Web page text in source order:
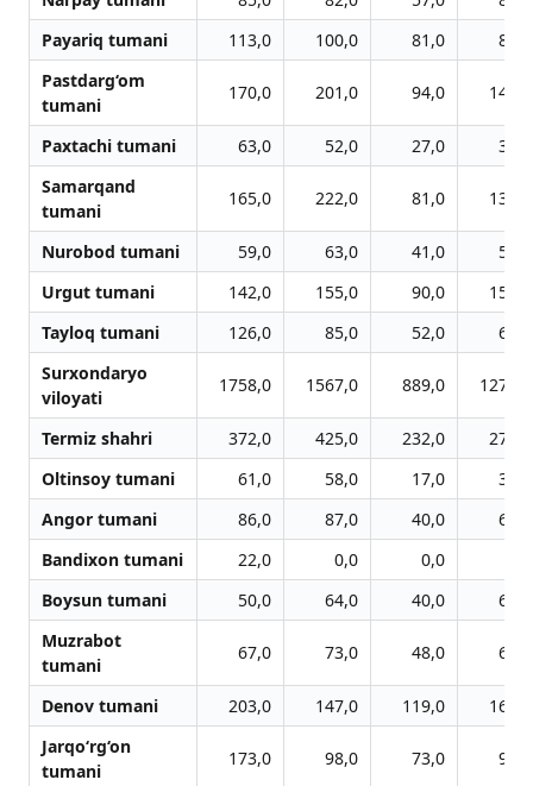
Payariq tumani
113,0 100,0 81,0
89,0
Pastdarg‘om
tumani
170,0 201,0 94,0 146,0
Paxtachi tumani 63,0 52,0 27,0
36,0
Samarqand
tumani
165,0 222,0 81,0 139,0
Nurobod tumani 59,0 63,0 41,0
57,0
Urgut tumani
142,0 155,0 90,0
151,0
Tayloq tumani
126,0 85,0 52,0
60,0
Surxondaryo
viloyati
1758,0 1567,0 889,0 1279,0
Termiz shahri 372,0 425,0 232,0
279,0
Oltinsoy tumani
61,0 58,0 17,0
39,0
Angor tumani
86,0 87,0 40,0
62,0
Bandixon tumani
22,0 0,0 0,0
Boysun tumani
50,0 64,0 40,0
65,0
Muzrabot
tumani
67,0 73,0 48,0 63,0
Denov tumani 203,0 147,0 119,0
160,0
Jarqo‘rg‘on
tumani
173,0 98,0 73,0 99,0